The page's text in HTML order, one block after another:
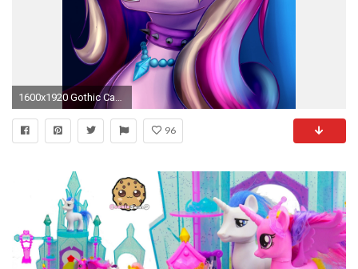
1600x1920 Gothic Cadance by ELZZombie.deviantart.com on @DeviantArt
96